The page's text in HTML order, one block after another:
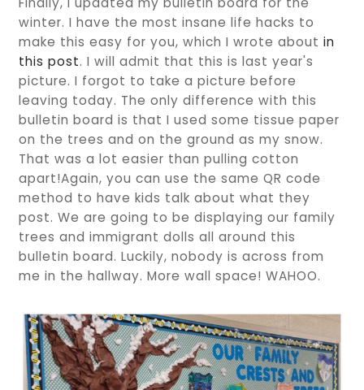
winter. I have the most insane life hacks to
make this easy for you, which I wrote aboutin
this post. I will admit that this is last year's
picture. I forgot to take a picture before
leaving today. The only difference with this
bulletin board is that I used some tissue paper
on the trees and on the ground as my snow.
That was a lot easier than pulling cotton
apart!Again, you can use the same QR code
method to have kids talk about what they
post. We are going to be displaying our family
trees and immigrant dolls all around this
bulletin board. Luckily, nobody is across from
me in the hallway. More wall space! WAHOO.